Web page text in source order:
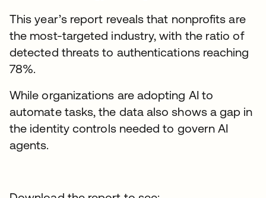
This year’s report reveals that nonprofits are
the most-targeted industry, with the ratio of
detected threats to authentications reaching
78%.
While organizations are adopting AI to
automate tasks, the data also shows a gap in
the identity controls needed to govern AI
agents.